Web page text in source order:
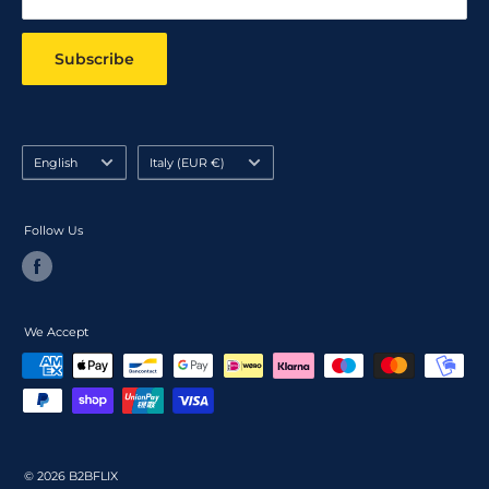
Subscribe
Language
English Country/region
Italy (EUR €)
Follow Us
We Accept
© 2026 B2BFLIX